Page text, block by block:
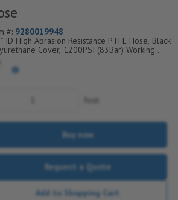
#: 9280019948
ID High Abrasion Resistance PTFE Hose, Black
Cover, 1200PSI (83Bar) Working
F: (-40/+275)
foot
Buy now
Request a Quote
Add to Shopping Cart